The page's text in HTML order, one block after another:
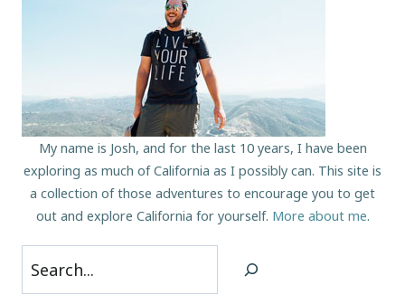
My name is Josh, and for the last 10 years, I have been
exploring as much of California as I possibly can. This site is
a collection of those adventures to encourage you to get
out and explore California for yourself. More about me.
Search